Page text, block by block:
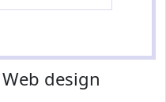
Web design